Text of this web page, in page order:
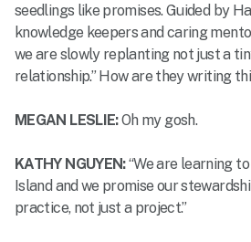
seedlings like promises. Guided by
knowledge keepers and caring
we are slowly replanting not just a
relationship.” How are they writing
MEGAN LESLIE:Oh my gosh.
KATHY NGUYEN:“We are learning
Island and we promise our
practice, not just a project.”